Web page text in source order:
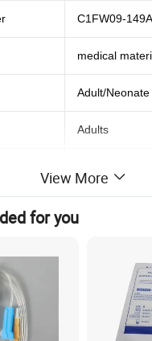
C1FW09-149A
medical
Adult/Neonate
Adults
LNCS
View More
for you